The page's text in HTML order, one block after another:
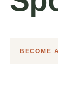
BECOME